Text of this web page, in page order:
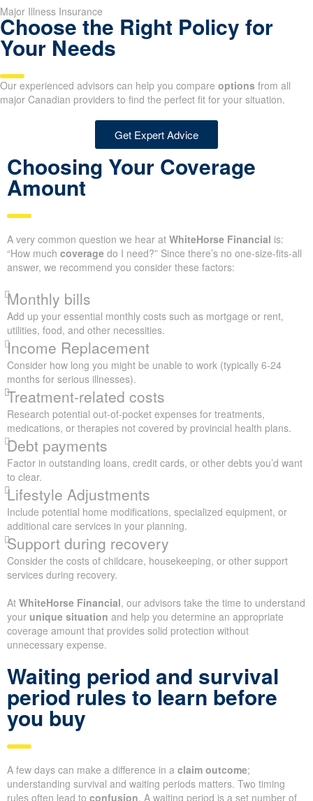
Major Illness Insurance
Choose the Right Policy for
Your Needs
Our experienced advisors can help you compare options from all
major Canadian providers to find the perfect fit for your situation.
Get Expert Advice
Choosing Your Coverage
Amount
A very common question we hear at WhiteHorse Financial is:
“How much coverage do I need?” Since there’s no one-size-fits-all
answer, we recommend you consider these factors:
Monthly bills
Add up your essential monthly costs such as mortgage or rent,
utilities, food, and other necessities.
Income Replacement
Consider how long you might be unable to work (typically 6-24
months for serious illnesses).
Treatment-related costs
Research potential out-of-pocket expenses for treatments,
medications, or therapies not covered by provincial health plans.
Debt payments
Factor in outstanding loans, credit cards, or other debts you’d want
to clear.
Lifestyle Adjustments
Include potential home modifications, specialized equipment, or
additional care services in your planning.
Support during recovery
Consider the costs of childcare, housekeeping, or other support
services during recovery.
At WhiteHorse Financial, our advisors take the time to understand
your unique situation and help you determine an appropriate
coverage amount that provides solid protection without
unnecessary expense.
Waiting period and survival
period rules to learn before
you buy
A few days can make a difference in a claim outcome;
understanding survival and waiting periods matters. Two timing
rules often lead to confusion. A waiting period is a set number of